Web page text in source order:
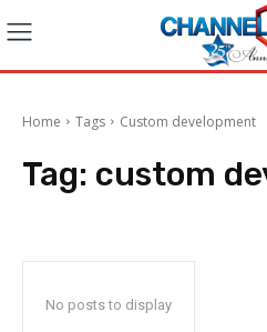
Home Tags Custom development
Tag: custom
No posts to display